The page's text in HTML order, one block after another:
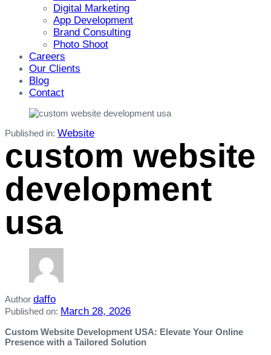
Digital Marketing
App Development
Brand Consulting
Photo Shoot
Careers
Our Clients
Blog
Contact
Published in: Website
custom website
development
usa
Author daffo
Published on: March 28, 2026
Custom Website Development USA: Elevate Your Online
Presence with a Tailored Solution